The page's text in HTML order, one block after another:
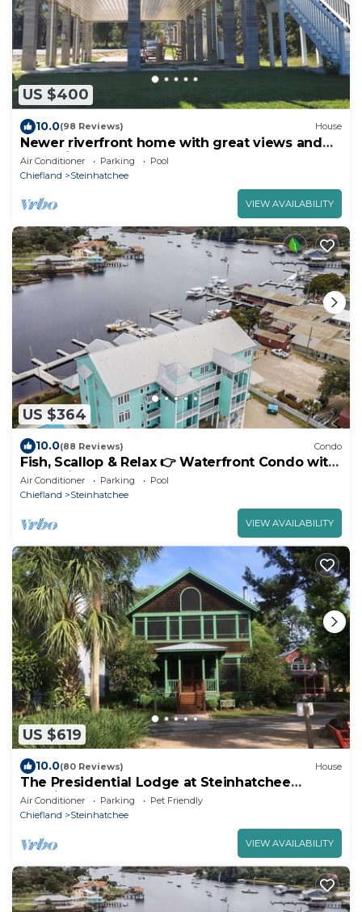
US $400
10.0(98 Reviews) House
Newer riverfront home with great views and
boat slip
Air Conditioner Parking
Pool
Chiefland
Steinhatchee
VIEW AVAILABILITY
US $364
10.0(88 Reviews) Condo
Fish, Scallop & Relax 👉 Waterfront Condo with
Boat Slip + Elevator + Pool
Air Conditioner Parking
Pool
Chiefland
Steinhatchee
VIEW AVAILABILITY
US $619
10.0(80 Reviews) House
The Presidential Lodge at Steinhatchee
Landing
Air Conditioner Parking
Pet Friendly
Chiefland
Steinhatchee
VIEW AVAILABILITY